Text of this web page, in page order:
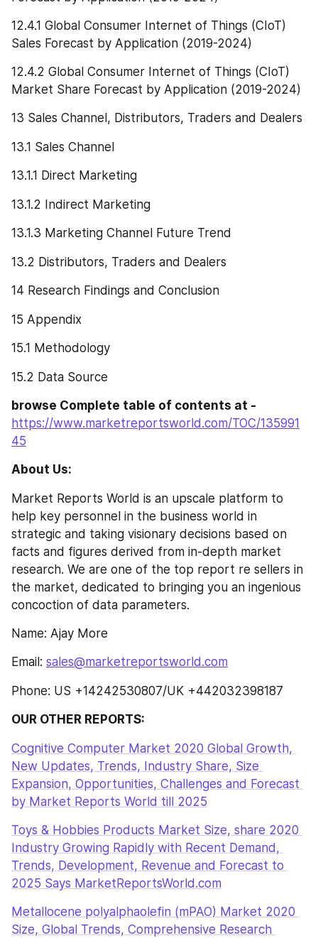
12.4.1 Global Consumer Internet of Things (CIoT)
Sales Forecast by Application (2019-2024)
12.4.2 Global Consumer Internet of Things (CIoT)
Market Share Forecast by Application (2019-2024)
13 Sales Channel, Distributors, Traders and Dealers
13.1 Sales Channel
13.1.1 Direct Marketing
13.1.2 Indirect Marketing
13.1.3 Marketing Channel Future Trend
13.2 Distributors, Traders and Dealers
14 Research Findings and Conclusion
15 Appendix
15.1 Methodology
15.2 Data Source
browse Complete table of contents at -
https://www.marketreportsworld.com/TOC/135991
45
About Us:
Market Reports World is an upscale platform to
help key personnel in the business world in
strategic and taking visionary decisions based on
facts and figures derived from in-depth market
research. We are one of the top report re sellers in
the market, dedicated to bringing you an ingenious
concoction of data parameters.
Name: Ajay More
Email: sales@marketreportsworld.com
Phone: US +14242530807/UK +442032398187
OUR OTHER REPORTS:
Cognitive Computer Market 2020 Global Growth,
New Updates, Trends, Industry Share, Size
Expansion, Opportunities, Challenges and Forecast
by Market Reports World till 2025
Toys & Hobbies Products Market Size, share 2020
Industry Growing Rapidly with Recent Demand,
Trends, Development, Revenue and Forecast to
2025 Says MarketReportsWorld.com
Metallocene polyalphaolefin (mPAO) Market 2020
Size, Global Trends, Comprehensive Research